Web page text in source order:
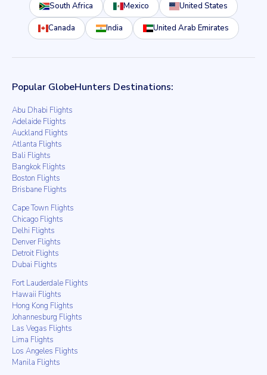
South Africa Mexico United States
Canada India United Arab Emirates
Popular GlobeHunters Destinations:
Abu Dhabi Flights
Adelaide Flights
Auckland Flights
Atlanta Flights
Bali Flights
Bangkok Flights
Boston Flights
Brisbane Flights
Cape Town Flights
Chicago Flights
Delhi Flights
Denver Flights
Detroit Flights
Dubai Flights
Fort Lauderdale Flights
Hawaii Flights
Hong Kong Flights
Johannesburg Flights
Las Vegas Flights
Lima Flights
Los Angeles Flights
Manila Flights